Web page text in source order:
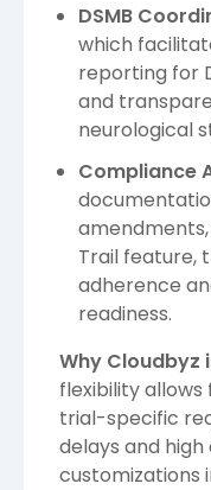
DSMB
which
reporting for
and
neurological
Compliance
Trail feature,
adherence
readiness.
Why Cloudbyz
flexibility
trial-specific
delays and
customizations